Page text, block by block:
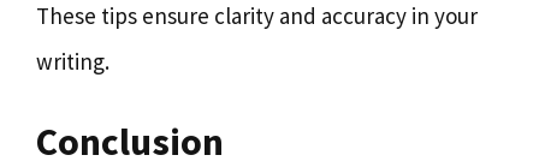
These tips ensure clarity and accuracy in your
writing.
Conclusion